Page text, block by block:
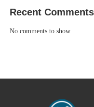
Recent Comments
No comments to show.